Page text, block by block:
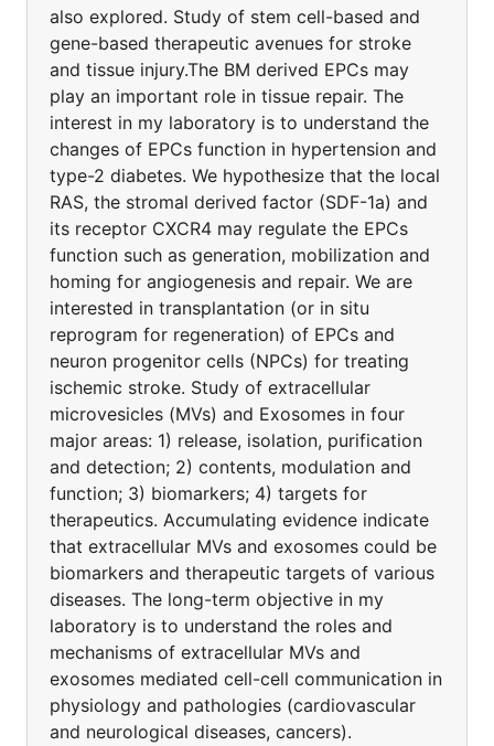
also explored. Study of stem cell-based and
gene-based therapeutic avenues for stroke
and tissue injury.The BM derived EPCs may
play an important role in tissue repair. The
interest in my laboratory is to understand the
changes of EPCs function in hypertension and
type-2 diabetes. We hypothesize that the local
RAS, the stromal derived factor (SDF-1a) and
its receptor CXCR4 may regulate the EPCs
function such as generation, mobilization and
homing for angiogenesis and repair. We are
interested in transplantation (or in situ
reprogram for regeneration) of EPCs and
neuron progenitor cells (NPCs) for treating
ischemic stroke. Study of extracellular
microvesicles (MVs) and Exosomes in four
major areas: 1) release, isolation, purification
and detection; 2) contents, modulation and
function; 3) biomarkers; 4) targets for
therapeutics. Accumulating evidence indicate
that extracellular MVs and exosomes could be
biomarkers and therapeutic targets of various
diseases. The long-term objective in my
laboratory is to understand the roles and
mechanisms of extracellular MVs and
exosomes mediated cell-cell communication in
physiology and pathologies (cardiovascular
and neurological diseases, cancers).